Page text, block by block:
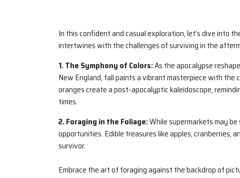
In this confident and casual exploration, let’s dive into
intertwines with the challenges of surviving in the
1. The Symphony of Colors:As the apocalypse
New England, fall paints a vibrant masterpiece with the
oranges create a post-apocalyptic kaleidoscope,
times.
2. Foraging in the Foliage:While supermarkets may
opportunities. Edible treasures like apples, cranberries,
survivor.
Embrace the art of foraging against the backdrop of